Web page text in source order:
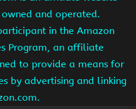
and operated.
in the Amazon
Program, an affiliate
to provide a means for
by advertising and linking